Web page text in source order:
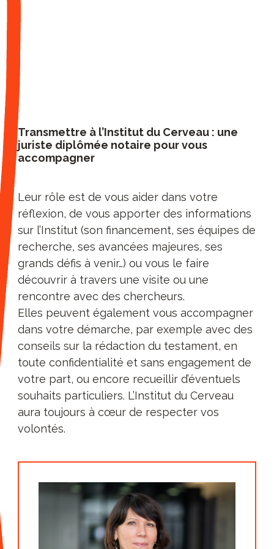
accelerator for the 25 teams that
collaborate with other prestigious
teams around the world. Thanks to the
Station F’s first health partner,
advances are transformed into new
treatments.
"Direct access to our Institute": by
supporting our Institute, our testers
value having a direct relationship with
our researchers. Visit our centre and
follow in time the progress of this or
that team. So those who have
sometimes been tempted by
foundations that offer a large panel of
causes and for each of the multiple
projects that vary each year, have
preferred to stay with us over time.
A unique and successful
Paris Brain Institute has since its
a strong public-private partnership
with its public partners (INSERM, CNRS,
Sorbonne-Université, AP-HP). In
particular, it is the generosity of the
Transmettre à l’Institut du Cerveau : une
juriste diplômée notaire pour vous
accompagner
Leur rôle est de vous aider dans votre
réflexion, de vous apporter des informations
sur l’Institut (son financement, ses équipes de
recherche, ses avancées majeures, ses
grands défis à venir…) ou vous le faire
découvrir à travers une visite ou une
rencontre avec des chercheurs.
Elles peuvent également vous accompagner
dans votre démarche, par exemple avec des
conseils sur la rédaction du testament, en
toute confidentialité et sans engagement de
votre part, ou encore recueillir d’éventuels
souhaits particuliers. L’Institut du Cerveau
aura toujours à cœur de respecter vos
volontés.